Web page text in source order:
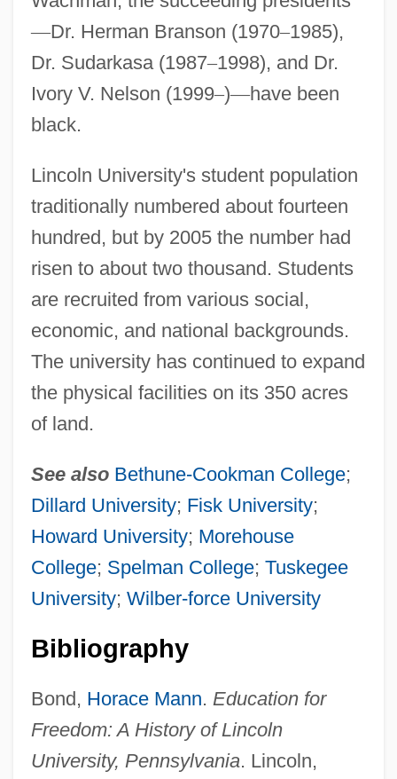
—Dr. Herman Branson (1970–1985),
Dr. Sudarkasa (1987–1998), and Dr.
Ivory V. Nelson (1999–)—have been
black.
Lincoln University's student population
traditionally numbered about fourteen
hundred, but by 2005 the number had
risen to about two thousand. Students
are recruited from various social,
economic, and national backgrounds.
The university has continued to expand
the physical facilities on its 350 acres
of land.
See also Bethune-Cookman College;
Dillard University; Fisk University;
Howard University; Morehouse
College; Spelman College; Tuskegee
University; Wilber-force University
Bibliography
Bond, Horace Mann. Education for
Freedom: A History of Lincoln
University, Pennsylvania. Lincoln,
Lincoln Tunnel
Lincoln Theatre